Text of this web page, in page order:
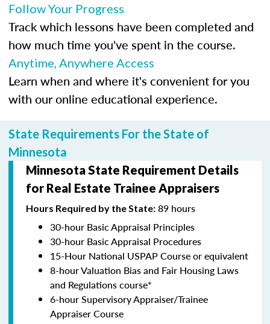
Follow Your Progress
Track which lessons have been completed and
how much time you've spent in the course.
Anytime, Anywhere Access
Learn when and where it's convenient for you
with our online educational experience.
State Requirements For the State of
Minnesota
Minnesota State Requirement Details
for Real Estate Trainee Appraisers
Hours Required by the State: 89 hours
30-hour Basic Appraisal Principles
30-hour Basic Appraisal Procedures
15-Hour National USPAP Course or equivalent
8-hour Valuation Bias and Fair Housing Laws
and Regulations course*
6-hour Supervisory Appraiser/Trainee
Appraiser Course